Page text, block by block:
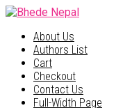
About Us
Authors List
Cart
Checkout
Contact Us
Full-Width Page